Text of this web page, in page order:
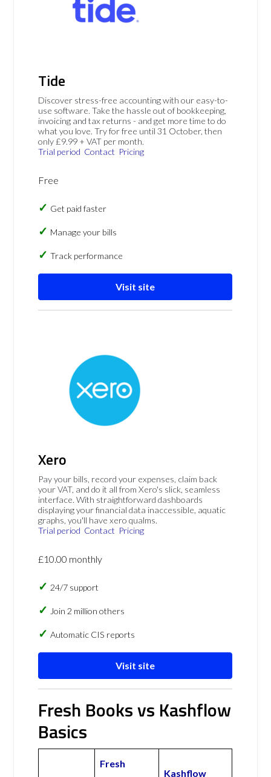
Tide
Discover stress-free accounting with our easy-to-
use software. Take the hassle out of bookkeeping,
invoicing and tax returns - and get more time to do
what you love. Try for free until 31 October, then
only £9.99 + VAT per month.
Trial period Contact Pricing
Free
Get paid faster
Manage your bills
Track performance
Visit site
Xero
Pay your bills, record your expenses, claim back
your VAT, and do it all from Xero's slick, seamless
interface. With straightforward dashboards
displaying your financial data inaccessible, aquatic
graphs, you'll have xero qualms.
Trial period Contact Pricing
£10.00 monthly
24/7 support
Join 2 million others
Automatic CIS reports
Visit site
Fresh Books vs Kashflow
Basics
Fresh
Kashflow